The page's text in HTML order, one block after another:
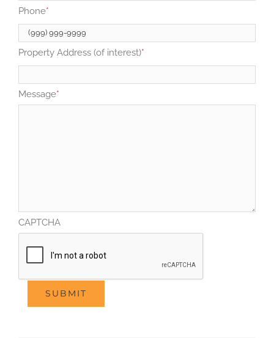
Phone*
Property Address (of interest)*
Message*
CAPTCHA
SUBMIT